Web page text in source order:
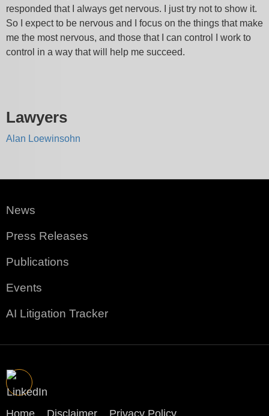
responded that I always get nervous. I just try not to show it.
So I expect to be nervous and I focus on the things that make
me the most nervous, and those that I can control I work to
control in a way that will help me succeed.
Lawyers
Alan Loewinsohn
News
Press Releases
Publications
Events
AI Litigation Tracker
Home Disclaimer Privacy Policy